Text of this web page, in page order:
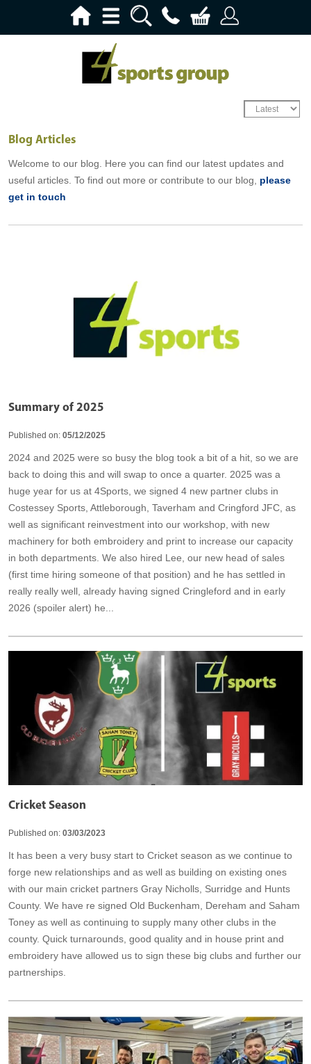
Blog Articles
Welcome to our blog. Here you can find our latest updates and
useful articles. To find out more or contribute to our blog, please
get in touch
Summary of 2025
Published on: 05/12/2025
2024 and 2025 were so busy the blog took a bit of a hit, so we are
back to doing this and will swap to once a quarter. 2025 was a
huge year for us at 4Sports, we signed 4 new partner clubs in
Costessey Sports, Attleborough, Taverham and Cringford JFC, as
well as significant reinvestment into our workshop, with new
machinery for both embroidery and print to increase our capacity
in both departments. We also hired Lee, our new head of sales
(first time hiring someone of that position) and he has settled in
really really well, already having signed Cringleford and in early
2026 (spoiler alert) he...
Cricket Season
Published on: 03/03/2023
It has been a very busy start to Cricket season as we continue to
forge new relationships and as well as building on existing ones
with our main cricket partners Gray Nicholls, Surridge and Hunts
County. We have re signed Old Buckenham, Dereham and Saham
Toney as well as continuing to supply many other clubs in the
county. Quick turnarounds, good quality and in house print and
embroidery have allowed us to sign these big clubs and further our
partnerships.